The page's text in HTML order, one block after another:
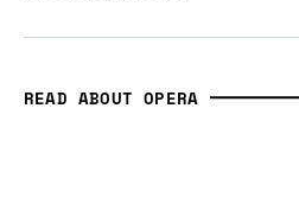
READ ABOUT OPERA